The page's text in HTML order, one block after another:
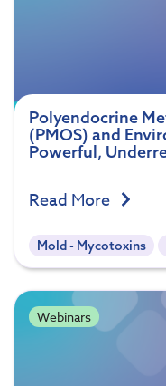
Polyendocrine
(PMOS) and
Powerful,
Read More
Mold - Mycotoxins
Webinars